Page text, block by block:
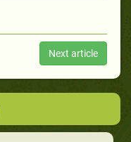
Next article